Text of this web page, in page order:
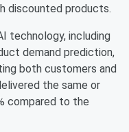
discounted products.
technology, including
demand prediction,
both customers and
the same or
compared to the